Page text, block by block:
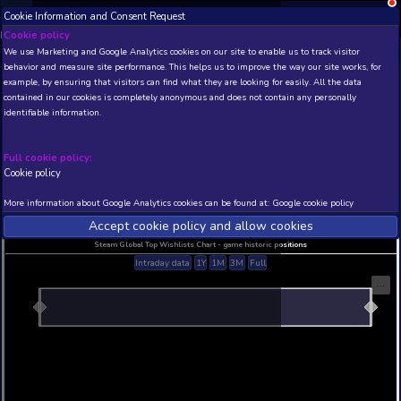
NEW! Xbox and PS Beta version 0.1.
THIS IS A DEMO VIEW OF RANDOM APP. ACTUAL
INSIDER SUBSCRIBERSSUBSCRIBE
Developer: , Publisher:
N/A
Current position
N/A
Best position
THIS IS A DEMO VIEW OF RANDOM APP. ACTUAL
INSIDER SUBSCRIBERS
Cookie Information and Consent Request
Cookie policy
We use Marketing and Google Analytics cookies on our site to
behavior and measure site performance. This helps us to improve
example, by ensuring that visitors can find what they are looking
identifiable information.
Full cookie policy:
More information about Google Analytics cookies can be found at:
Accept cookie policy and allow